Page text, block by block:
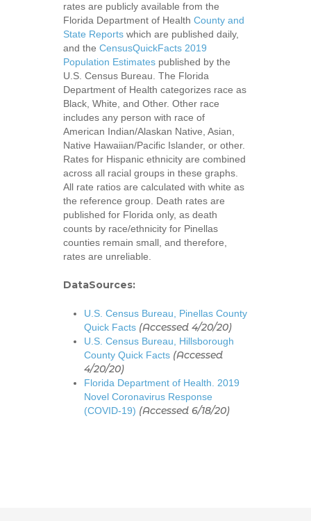
rates are publicly available from the
Florida Department of Health County and
State Reportswhich are published daily,
and the CensusQuickFacts 2019
Population Estimatespublished by the
U.S. Census Bureau. The Florida
Department of Health categorizes race as
Black, White, and Other. Other race
includes any person with race of
American Indian/Alaskan Native, Asian,
Native Hawaiian/Pacific Islander, or other.
Rates for Hispanic ethnicity are combined
across all racial groups in these graphs.
All rate ratios are calculated with white as
the reference group. Death rates are
published for Florida only, as death
counts by race/ethnicity for Pinellas
counties remain small, and therefore,
rates are unreliable.
DataSources:
U.S. Census Bureau, Pinellas County
Quick Facts(Accessed 4/20/20)
U.S. Census Bureau, Hillsborough
County Quick Facts (Accessed
4/20/20)
Florida Department of Health. 2019
Novel Coronavirus Response
(COVID-19) (Accessed 6/18/20)
UNITE Pinellas
Collaborators
Equity Work
Why Equity
Policies
Takeaways for
Reports
Race Equity Data
Explorer